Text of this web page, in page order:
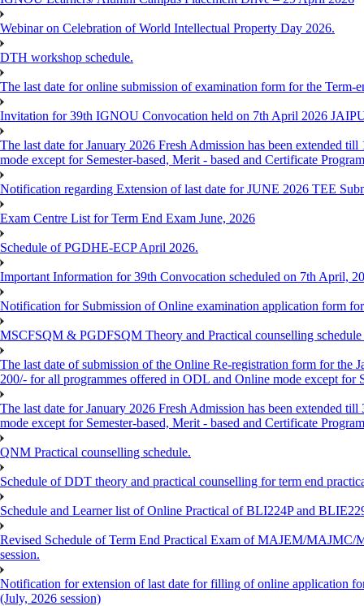
Webinar on Celebration of World Intellectual Property Day 2026.
DTH workshop schedule.
The last date for online submission of examination form for the
Invitation for 39th IGNOU Convocation held on 7th April 2026
The last date for January 2026 Fresh Admission has been extended
mode except for Semester-based, Merit - based and Certificate
Notification regarding Extension of last date for JUNE 2026 TEE
Exam Centre List for Term End Exam June, 2026
Schedule of PGDHE-ECP April 2026.
Important Information for 39th Convocation scheduled on 7th April,
Notification for Submission of Online examination application form
MSCFSQM & PGDFSQM Theory and Practical counselling
The last date of submission of the Online Re-registration form for the
200/- for all programmes offered in ODL and Online mode except for
The last date for January 2026 Fresh Admission has been extended
mode except for Semester-based, Merit - based and Certificate
QNM Practical counselling schedule.
Schedule of DDT theory and practical counselling for term end
Schedule and Learner list of Online Practical of BLI224P and
Revised Schedule of Term End Practical Exam of MAJEM/
session.
Notification for extension of last date for filling of online application
(July, 2026 session)